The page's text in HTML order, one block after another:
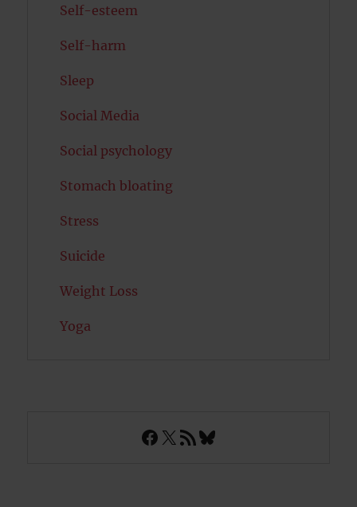
Self-esteem
Self-harm
Sleep
Social Media
Social psychology
Stomach bloating
Stress
Suicide
Weight Loss
Yoga
Facebook
X RSS FeedBluesky